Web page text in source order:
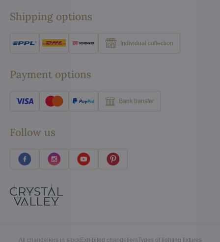
Shipping options
Individual collection
Payment options
Bank transfer
Follow us
All chandeliers in stockExhibited chandeliersTypes of lighting fixtures